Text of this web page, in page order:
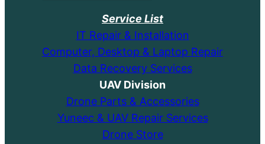
Service List
IT Repair & Installation
Computer, Desktop & Laptop Repair
Data Recovery Services
UAV Division
Drone Parts & Accessories
Yuneec & UAV Repair Services
Drone Store